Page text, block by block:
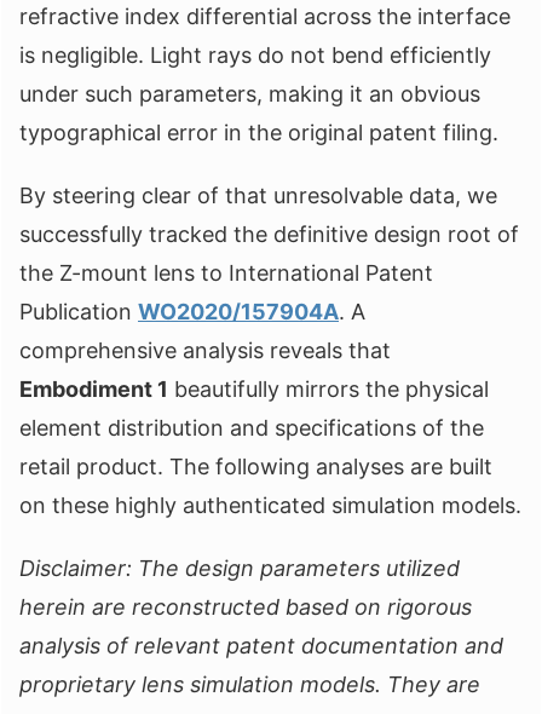
refractive index differential across the interface
is negligible. Light rays do not bend efficiently
under such parameters, making it an obvious
typographical error in the original patent filing.
By steering clear of that unresolvable data, we
successfully tracked the definitive design root of
the Z-mount lens to International Patent
Publication WO2020/157904A. A
comprehensive analysis reveals that
Embodiment 1 beautifully mirrors the physical
element distribution and specifications of the
retail product. The following analyses are built
on these highly authenticated simulation models.
Disclaimer: The design parameters utilized
herein are reconstructed based on rigorous
analysis of relevant patent documentation and
proprietary lens simulation models. They are